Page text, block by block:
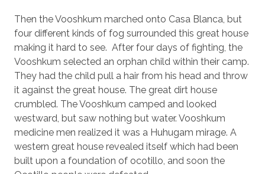
Then the Vooshkum marched onto Casa Blanca, but
four different kinds of fog surrounded this great house
making it hard to see. After four days of fighting, the
Vooshkum selected an orphan child within their camp.
They had the child pull a hair from his head and throw
it against the great house. The great dirt house
crumbled. The Vooshkum camped and looked
westward, but saw nothing but water. Vooshkum
medicine men realized it was a Huhugam mirage. A
western great house revealed itself which had been
built upon a foundation of ocotillo, and soon the